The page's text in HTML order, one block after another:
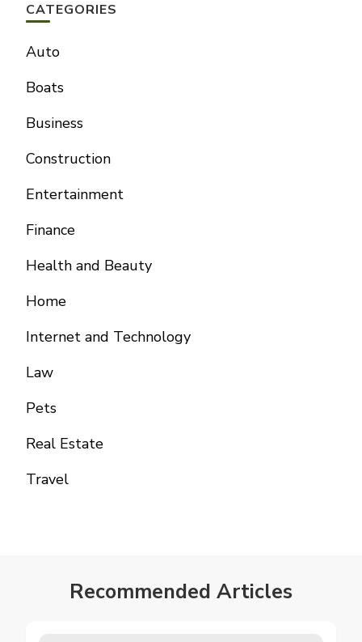
CATEGORIES
Auto
Boats
Business
Construction
Entertainment
Finance
Health and Beauty
Home
Internet and Technology
Law
Pets
Real Estate
Travel
Recommended Articles